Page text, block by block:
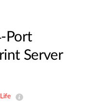
Port
Server